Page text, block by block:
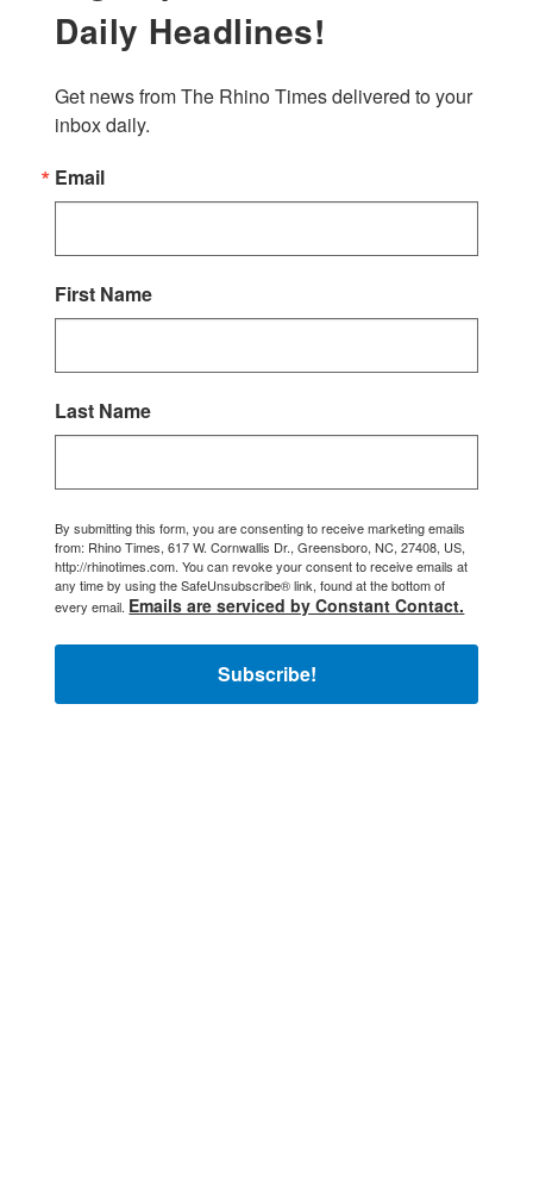
Daily Headlines!
Get news from The Rhino Times delivered to your
inbox daily.
Email
First Name
Last Name
By submitting this form, you are consenting to receive marketing emails
from: Rhino Times, 617 W. Cornwallis Dr., Greensboro, NC, 27408, US,
http://rhinotimes.com. You can revoke your consent to receive emails at
any time by using the SafeUnsubscribe® link, found at the bottom of
every email. Emails are serviced by Constant Contact.
Subscribe!